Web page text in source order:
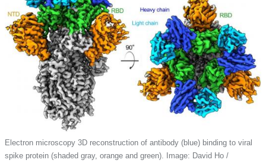
Electron microscopy 3D reconstruction of antibody (blue) binding to viral
spike protein (shaded gray, orange and green). Image: David Ho /